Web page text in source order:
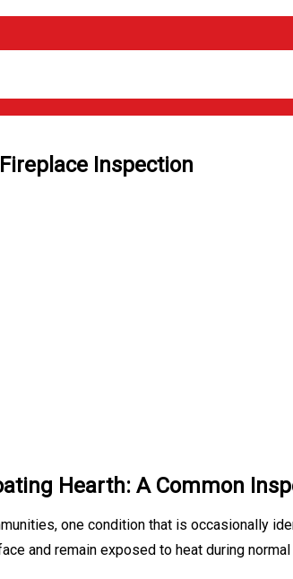
Inspection
Hearth: A Common
one condition that is occasionally
and remain exposed to heat during